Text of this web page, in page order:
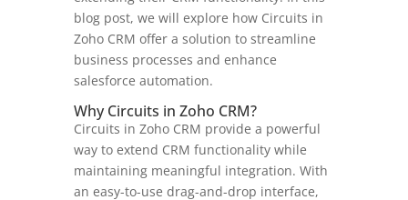
blog post, we will explore how Circuits in
Zoho CRM offer a solution to streamline
business processes and enhance
salesforce automation.
Why Circuits in Zoho CRM?
Circuits in Zoho CRM provide a powerful
way to extend CRM functionality while
maintaining meaningful integration. With
an easy-to-use drag-and-drop interface,